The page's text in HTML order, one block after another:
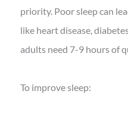
priority. Poor sleep can
like heart disease,
adults need 7-9 hours of
To improve sleep: